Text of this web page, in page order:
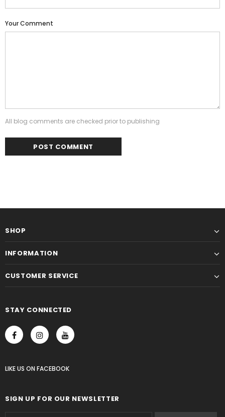
Your Comment
All blog comments are checked prior to publishing
SHOP
INFORMATION
CUSTOMER SERVICE
STAY CONNECTED
LIKE US ON FACEBOOK
SIGN UP FOR OUR NEWSLETTER